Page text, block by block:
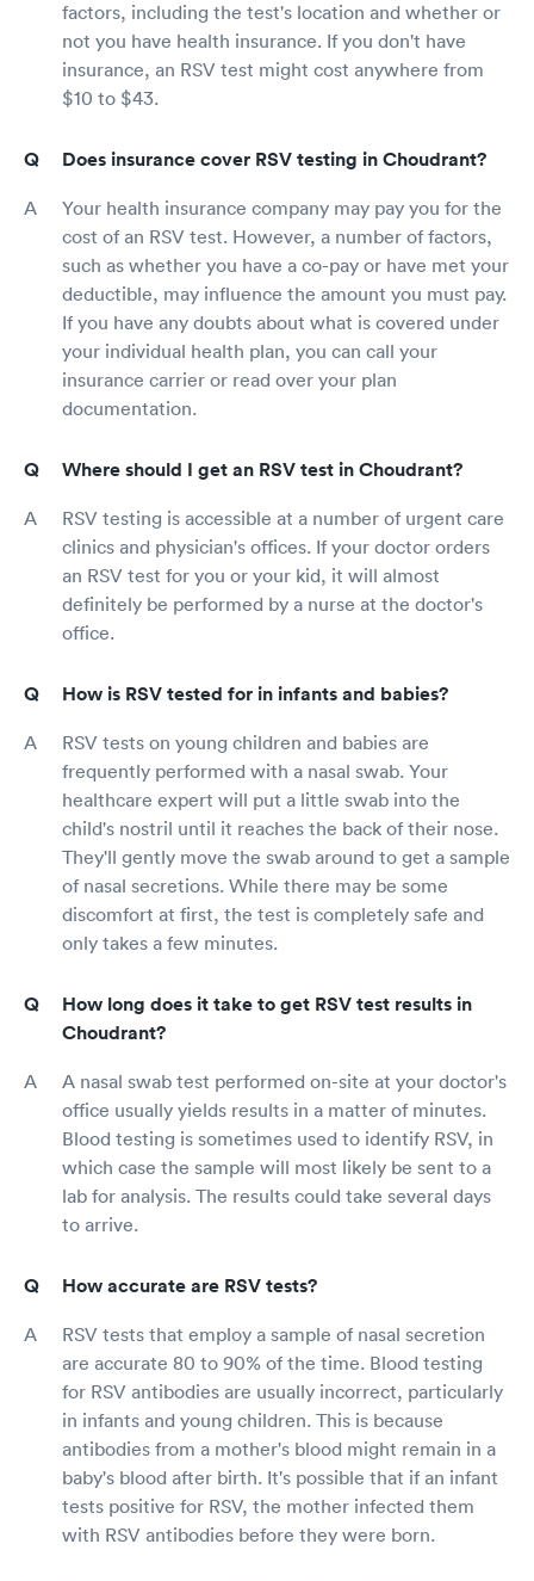
factors, including the test's location and whether or
not you have health insurance. If you don't have
insurance, an RSV test might cost anywhere from
$10 to $43.
Does insurance cover RSV testing in Choudrant?
Your health insurance company may pay you for the
cost of an RSV test. However, a number of factors,
such as whether you have a co-pay or have met your
deductible, may influence the amount you must pay.
If you have any doubts about what is covered under
your individual health plan, you can call your
insurance carrier or read over your plan
documentation.
Where should I get an RSV test in Choudrant?
RSV testing is accessible at a number of urgent care
clinics and physician's offices. If your doctor orders
an RSV test for you or your kid, it will almost
definitely be performed by a nurse at the doctor's
office.
How is RSV tested for in infants and babies?
RSV tests on young children and babies are
frequently performed with a nasal swab. Your
healthcare expert will put a little swab into the
child's nostril until it reaches the back of their nose.
They'll gently move the swab around to get a sample
of nasal secretions. While there may be some
discomfort at first, the test is completely safe and
only takes a few minutes.
How long does it take to get RSV test results in
Choudrant?
A nasal swab test performed on-site at your doctor's
office usually yields results in a matter of minutes.
Blood testing is sometimes used to identify RSV, in
which case the sample will most likely be sent to a
lab for analysis. The results could take several days
to arrive.
How accurate are RSV tests?
RSV tests that employ a sample of nasal secretion
are accurate 80 to 90% of the time. Blood testing
for RSV antibodies are usually incorrect, particularly
in infants and young children. This is because
antibodies from a mother's blood might remain in a
baby's blood after birth. It's possible that if an infant
tests positive for RSV, the mother infected them
with RSV antibodies before they were born.